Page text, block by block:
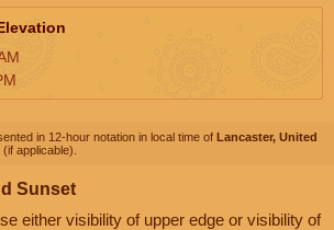
in 12-hour notation in local time of Lancaster, United
applicable).
Sunset
either visibility of upper edge or visibility of